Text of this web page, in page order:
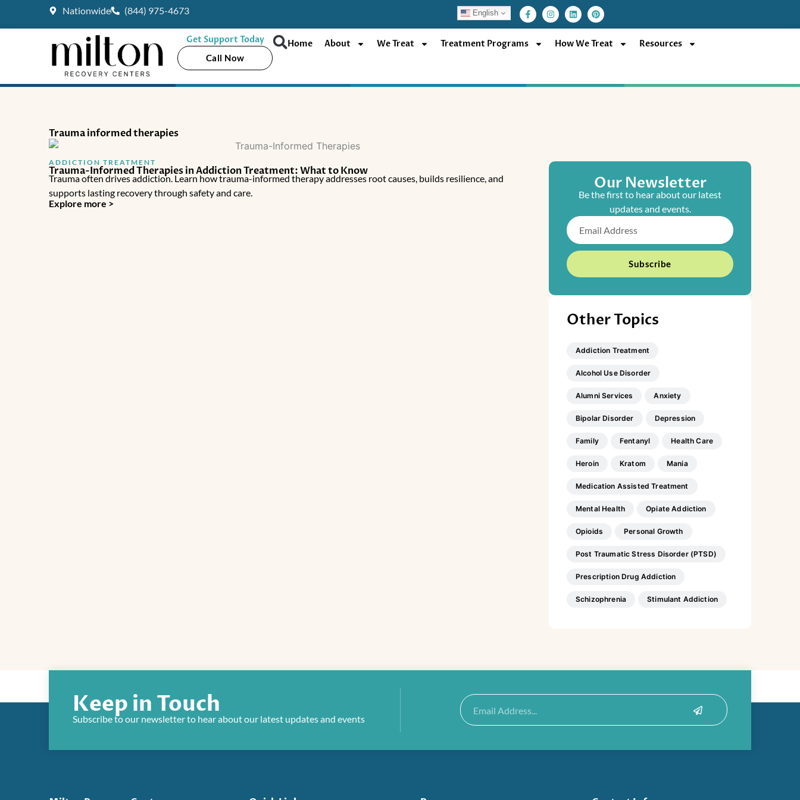
Nationwide (844) 975-4673 English
F
a
c
b
f
I
n
s
L
i
n
e
P
i
n
e
Home About We Treat Treatment Programs How We Treat Resources
Get Support Today
Call Now
Trauma informed therapies
ADDICTION TREATMENT
Trauma-Informed Therapies in Addiction Treatment: What to Know
Trauma often drives addiction. Learn how trauma-informed therapy addresses root causes, builds resilience, and
supports lasting recovery through safety and care.
Explore more >
Our Newsletter
Be the first to hear about our latest
updates and events.
Email
Subscribe
Other Topics
Addiction Treatment
Alcohol Use Disorder
Alumni Services Anxiety
Bipolar Disorder Depression
Family Fentanyl Health Care
Heroin Kratom Mania
Medication Assisted Treatment
Mental Health Opiate Addiction
Opioids Personal Growth
Post Traumatic Stress Disorder (PTSD)
Prescription Drug Addiction
Schizophrenia Stimulant Addiction
Keep in Touch
Subscribe to our newsletter to hear about our latest updates and events
Email Submit